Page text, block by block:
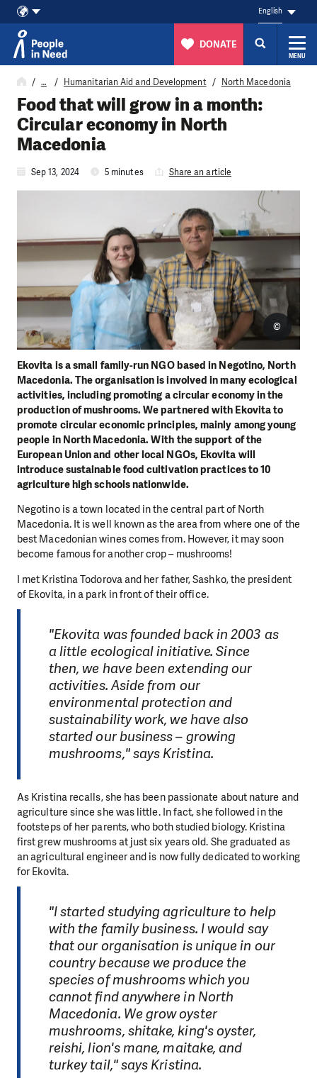
Skip to content
English
DONATE
MENU
… Humanitarian Aid and Development North Macedonia
Food that will grow in a month:
Circular economy in North
Macedonia
Sep 13, 2024 5 minutes Share an article
Ekovita is a small family-run NGO based in Negotino, North
Macedonia. The organisation is involved in many ecological
activities, including promoting a circular economy in the
production of mushrooms. We partnered with Ekovita to
promote circular economic principles, mainly among young
people in North Macedonia. With the support of the
European Union and other local NGOs, Ekovita will
introduce sustainable food cultivation practices to 10
agriculture high schools nationwide.
©
Negotino is a town located in the central part of North
Macedonia. It is well known as the area from where one of the
best Macedonian wines comes from. However, it may soon
become famous for another crop – mushrooms!
I met Kristina Todorova and her father, Sashko, the president
of Ekovita, in a park in front of their office.
"Ekovita was founded back in 2003 as
a little ecological initiative. Since
then, we have been extending our
activities. Aside from our
environmental protection and
sustainability work, we have also
started our business – growing
mushrooms," says Kristina.
As Kristina recalls, she has been passionate about nature and
agriculture since she was little. In fact, she followed in the
footsteps of her parents, who both studied biology. Kristina
first grew mushrooms at just six years old. She graduated as
an agricultural engineer and is now fully dedicated to working
for Ekovita.
"I started studying agriculture to help
with the family business. I would say
that our organisation is unique in our
country because we produce the
species of mushrooms which you
cannot find anywhere in North
Macedonia. We grow oyster
mushrooms, shitake, king's oyster,
reishi, lion's mane, maitake, and
turkey tail," says Kristina.